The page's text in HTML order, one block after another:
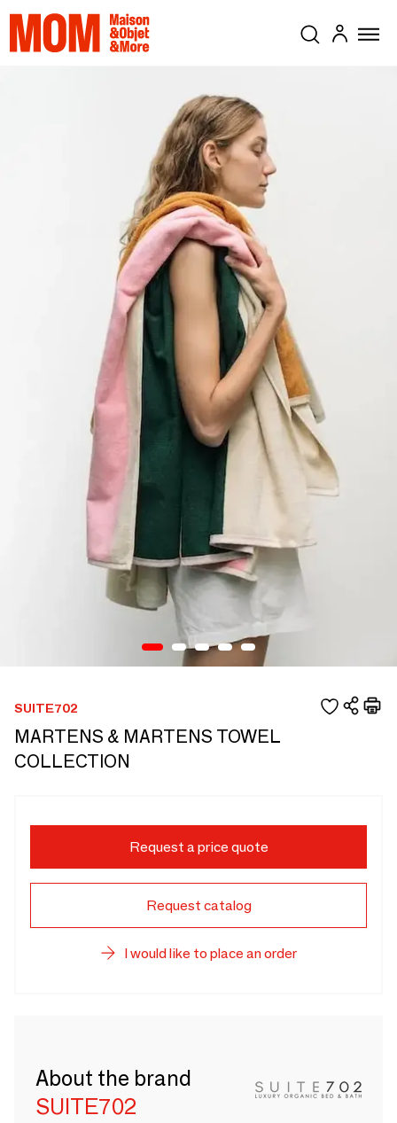
SUITE702
MARTENS & MARTENS TOWEL
COLLECTION
Request a price quote
Request catalog
I would like to place an order
About the brand
SUITE702